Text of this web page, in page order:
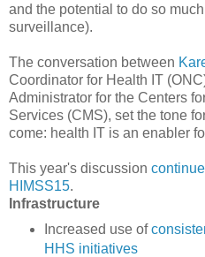
and the potential to do so
surveillance).
The conversation between
Coordinator for Health IT
Administrator for the Centers
Services (CMS), set the tone
come: health IT is an enabler
This year's discussion
HIMSS15.
Infrastructure
Increased use of
HHS initiatives